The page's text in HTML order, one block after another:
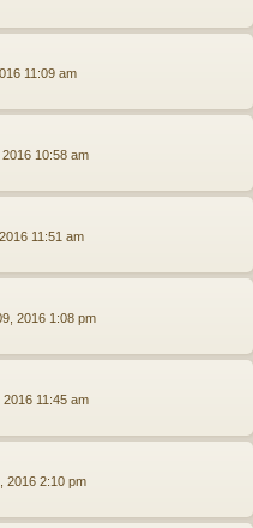
11:09 am
10:58 am
11:51 am
2016 1:08 pm
11:45 am
2016 2:10 pm